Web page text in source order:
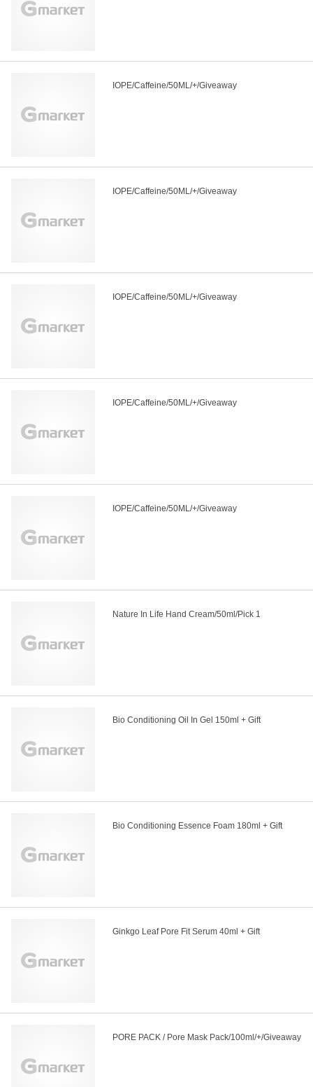
IOPE/Caffeine/50ML/+/Giveaway
IOPE/Caffeine/50ML/+/Giveaway
IOPE/Caffeine/50ML/+/Giveaway
IOPE/Caffeine/50ML/+/Giveaway
IOPE/Caffeine/50ML/+/Giveaway
Nature In Life Hand Cream/50ml/Pick 1
Bio Conditioning Oil In Gel 150ml + Gift
Bio Conditioning Essence Foam 180ml + Gift
Ginkgo Leaf Pore Fit Serum 40ml + Gift
PORE PACK / Pore Mask Pack/100ml/+/Giveaway